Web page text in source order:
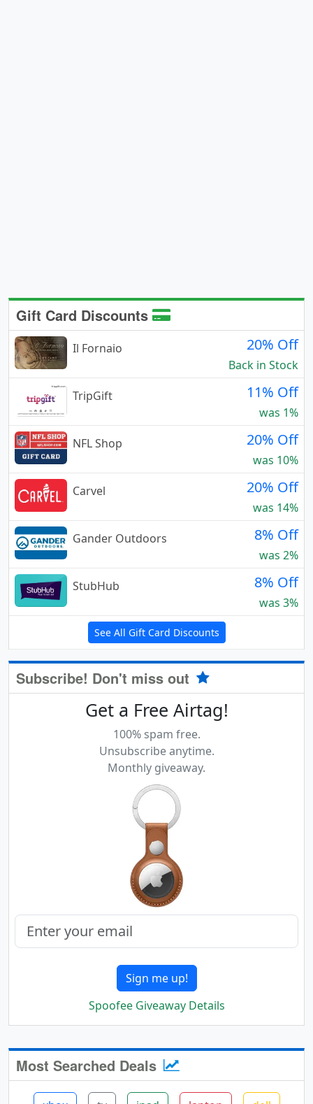
Gift Card Discounts
Il Fornaio 20% Off
Back in Stock
TripGift
11% Off
was 1%
NFL Shop
20% Off
was 10%
Carvel
20% Off
was 14%
Gander Outdoors
8% Off
was 2%
StubHub
8% Off
was 3%
See All Gift Card Discounts
Subscribe! Don't miss out
Get a Free Airtag!
100% spam free.
Unsubscribe anytime.
Monthly giveaway.
Sign me up!
Spoofee Giveaway Details
Most Searched Deals